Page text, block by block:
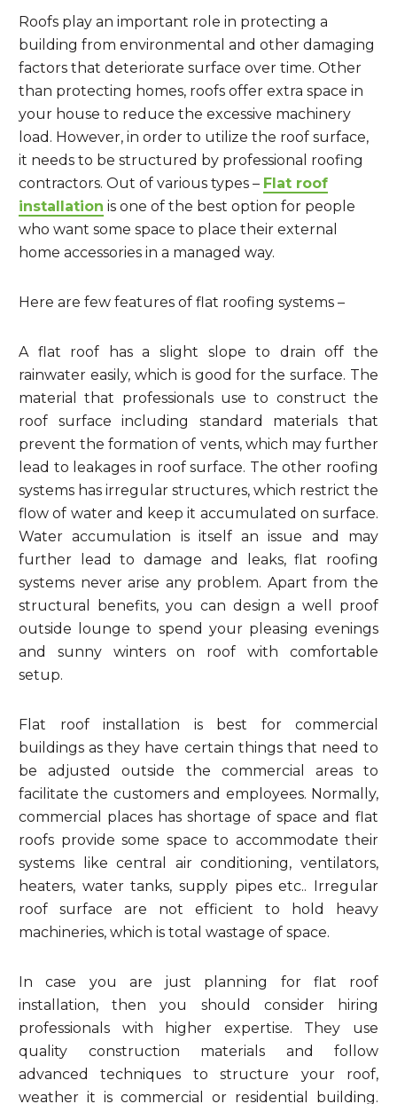
Roofs play an important role in protecting a
building from environmental and other damaging
factors that deteriorate surface over time. Other
than protecting homes, roofs offer extra space in
your house to reduce the excessive machinery
load. However, in order to utilize the roof surface,
it needs to be structured by professional roofing
contractors. Out of various types – Flat roof
installation is one of the best option for people
who want some space to place their external
home accessories in a managed way.
Here are few features of flat roofing systems –
A flat roof has a slight slope to drain off the
rainwater easily, which is good for the surface. The
material that professionals use to construct the
roof surface including standard materials that
prevent the formation of vents, which may further
lead to leakages in roof surface. The other roofing
systems has irregular structures, which restrict the
flow of water and keep it accumulated on surface.
Water accumulation is itself an issue and may
further lead to damage and leaks, flat roofing
systems never arise any problem. Apart from the
structural benefits, you can design a well proof
outside lounge to spend your pleasing evenings
and sunny winters on roof with comfortable
setup.
Flat roof installation is best for commercial
buildings as they have certain things that need to
be adjusted outside the commercial areas to
facilitate the customers and employees. Normally,
commercial places has shortage of space and flat
roofs provide some space to accommodate their
systems like central air conditioning, ventilators,
heaters, water tanks, supply pipes etc.. Irregular
roof surface are not efficient to hold heavy
machineries, which is total wastage of space.
In case you are just planning for flat roof
installation, then you should consider hiring
professionals with higher expertise. They use
quality construction materials and follow
advanced techniques to structure your roof,
weather it is commercial or residential building.